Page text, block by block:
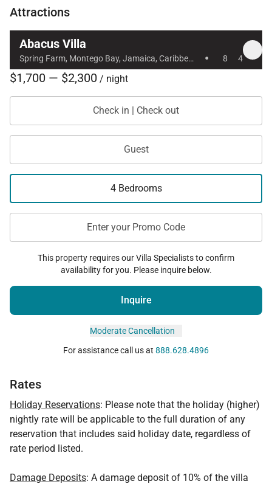
welcoming Jamaican retreat — where indoor
elegance meets effortless Caribbean living.
Attractions
Abacus Villa
Spring Farm, Montego Bay, Jamaica, Caribbean · 8 4
$1,700 — $2,300 / night
Check in | Check out
Guest
4 Bedrooms
Enter your Promo Code
This property requires our Villa Specialists to confirm
availability for you. Please inquire below.
Inquire
Moderate Cancellation
For assistance call us at 888.628.4896
Rates
Holiday Reservations: Please note that the holiday (higher)
nightly rate will be applicable to the full duration of any
reservation that includes said holiday date, regardless of
rate period listed.
Damage Deposits: A damage deposit of 10% of the villa